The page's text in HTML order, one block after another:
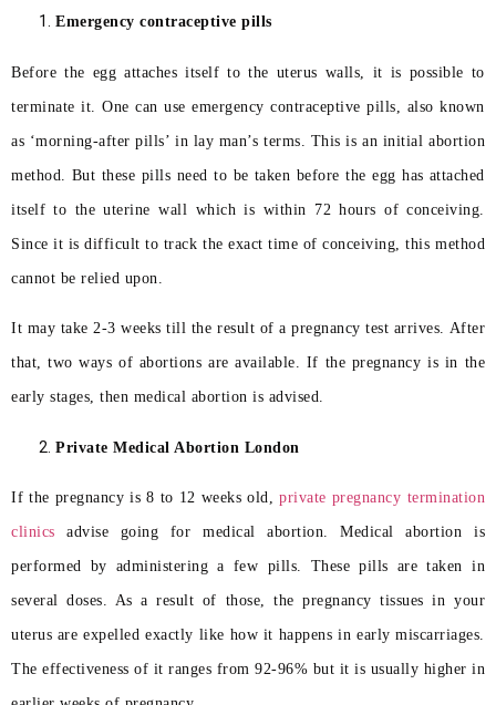
Emergency contraceptive pills
Before the egg attaches itself to the uterus walls, it is possible to
terminate it. One can use emergency contraceptive pills, also known
as ‘morning-after pills’ in lay man’s terms. This is an initial abortion
method. But these pills need to be taken before the egg has attached
itself to the uterine wall which is within 72 hours of conceiving.
Since it is difficult to track the exact time of conceiving, this method
cannot be relied upon.
It may take 2-3 weeks till the result of a pregnancy test arrives. After
that, two ways of abortions are available. If the pregnancy is in the
early stages, then medical abortion is advised.
Private Medical Abortion London
If the pregnancy is 8 to 12 weeks old,private pregnancy termination
clinics advise going for medical abortion. Medical abortion is
performed by administering a few pills. These pills are taken in
several doses. As a result of those, the pregnancy tissues in your
uterus are expelled exactly like how it happens in early miscarriages.
The effectiveness of it ranges from 92-96% but it is usually higher in